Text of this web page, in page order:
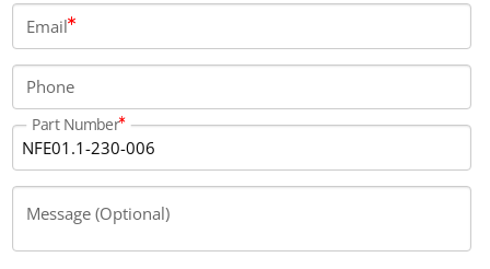
temperature range of -25 to +85 degrees Celsius.
Email
Phone
Part Number
Message (Optional)